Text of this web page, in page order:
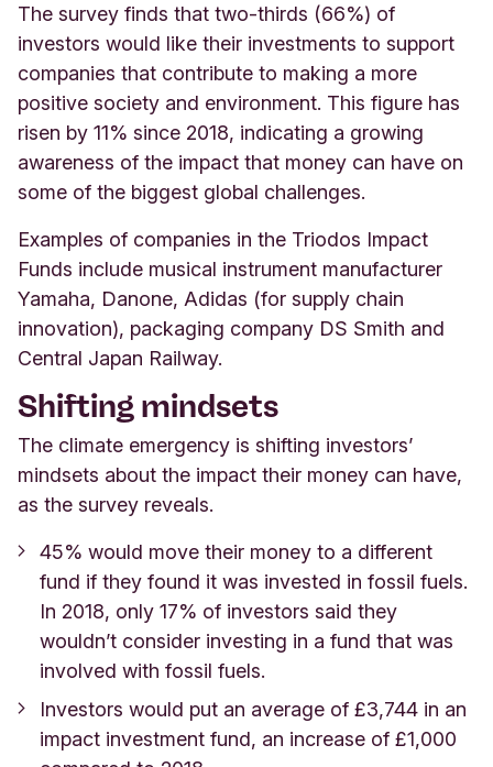
The survey finds that two-thirds (66%) of
investors would like their investments to support
companies that contribute to making a more
positive society and environment. This figure has
risen by 11% since 2018, indicating a growing
awareness of the impact that money can have on
some of the biggest global challenges.
Examples of companies in the Triodos Impact
Funds include musical instrument manufacturer
Yamaha, Danone, Adidas (for supply chain
innovation), packaging company DS Smith and
Central Japan Railway.
Shifting mindsets
The climate emergency is shifting investors’
mindsets about the impact their money can have,
as the survey reveals.
45% would move their money to a different
fund if they found it was invested in fossil fuels.
In 2018, only 17% of investors said they
wouldn’t consider investing in a fund that was
involved with fossil fuels.
Investors would put an average of £3,744 in an
impact investment fund, an increase of £1,000